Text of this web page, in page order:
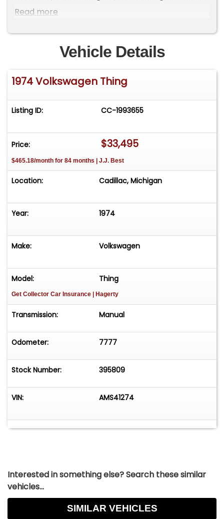
fun to drive car. Everything works as it should.
tools too fuel: gas odometer: 7,777 title status:
clean transmission: manual odometer broken
Please Note The Following **Vehicle Location is
at our clients home and Not In Cadillac, Michigan.
**We do have a showroom with about 25 cars
and talk to one of our reps at 231-468-2809 EXT 1
**
Read more
Vehicle Details
1974 Volkswagen Thing
Listing ID: CC-1993655
Price: $33,495
$465.18/month for 84 months | J.J. Best
Location: Cadillac, Michigan
Year: 1974
Make: Volkswagen
Model: Thing
Get Collector Car Insurance | Hagerty
Transmission: Manual
Odometer: 7777
Stock Number: 395809
VIN: AMS41274
Interested in something else? Search these similar
vehicles...
SIMILAR VEHICLES